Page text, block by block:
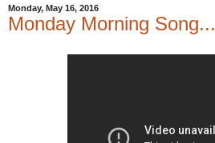
Monday, May 16, 2016
Monday Morning Song...